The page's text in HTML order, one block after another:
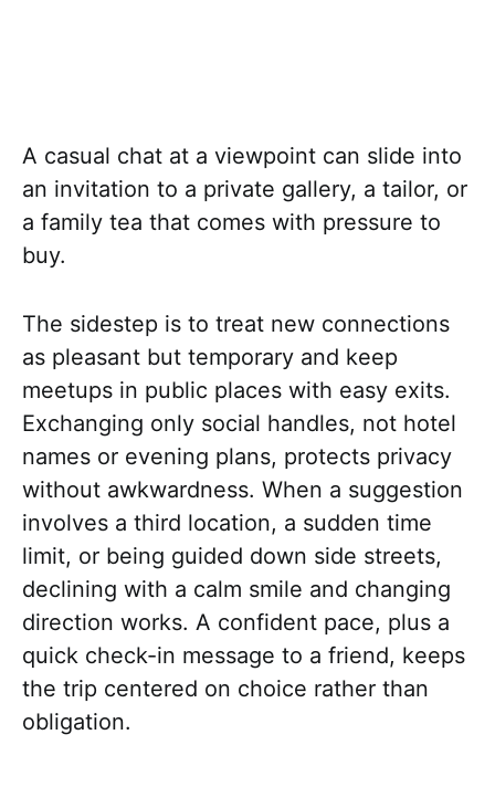
A casual chat at a viewpoint can slide into
an invitation to a private gallery, a tailor, or
a family tea that comes with pressure to
buy.
The sidestep is to treat new connections
as pleasant but temporary and keep
meetups in public places with easy exits.
Exchanging only social handles, not hotel
names or evening plans, protects privacy
without awkwardness. When a suggestion
involves a third location, a sudden time
limit, or being guided down side streets,
declining with a calm smile and changing
direction works. A confident pace, plus a
quick check-in message to a friend, keeps
the trip centered on choice rather than
obligation.